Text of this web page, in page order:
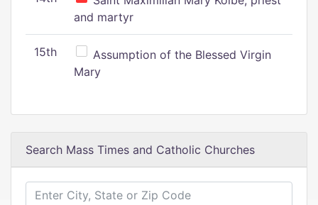
and martyr
15th
Assumption of the Blessed Virgin
Mary
Search Mass Times and Catholic Churches